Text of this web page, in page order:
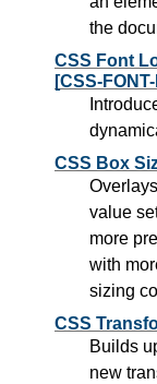
the
CSS Font
[CSS-
CSS Box
value
more
with
sizing
CSS
Builds
new